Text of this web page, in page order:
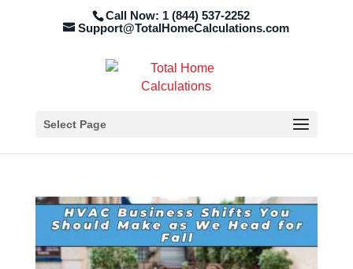
Call Now: 1 (844) 537-2252
Support@TotalHomeCalculations.com
Select Page